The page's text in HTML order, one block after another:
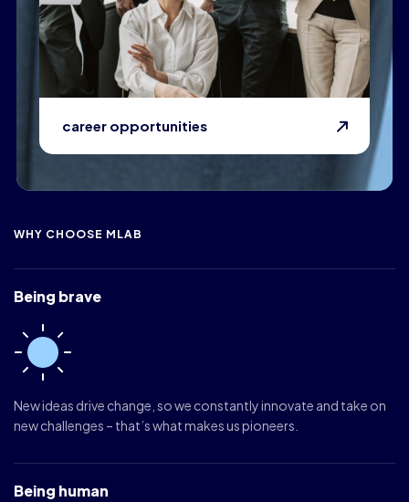
career opportunities
WHY CHOOSE MLAB
Being brave
New ideas drive change, so we constantly innovate and take on
new challenges – that’s what makes us pioneers.
Being human